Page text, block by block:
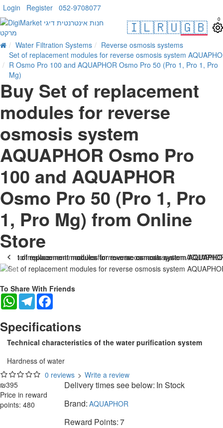
Login Register 052-9708077
🇮🇱🇷🇺🇬🇧 0
Water Filtration Systems
Reverse osmosis systems
Set of replacement modules for reverse osmosis system AQUAPHO
R Osmo Pro 100 and AQUAPHOR Osmo Pro 50 (Pro 1, Pro 1, Pro
Mg)
Buy Set of replacement
modules for reverse
osmosis system
AQUAPHOR Osmo Pro
100 and AQUAPHOR
Osmo Pro 50 (Pro 1, Pro
1, Pro Mg) from Online
Store
To Share With Friends
WhatsAppTelegram
Specifications
Technical characteristics of the water purification system
Hardness of water
0 reviews > Write a review
₪395
Price in reward
points: 480
Delivery times see below: In Stock
Brand: AQUAPHOR
Reward Points:7